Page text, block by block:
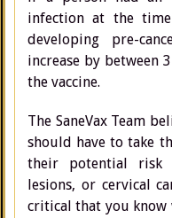
infection at the
developing pre-
increase by between
the vaccine.
The SaneVax Team
should have to take
their potential risk
lesions, or cervical
critical that you know